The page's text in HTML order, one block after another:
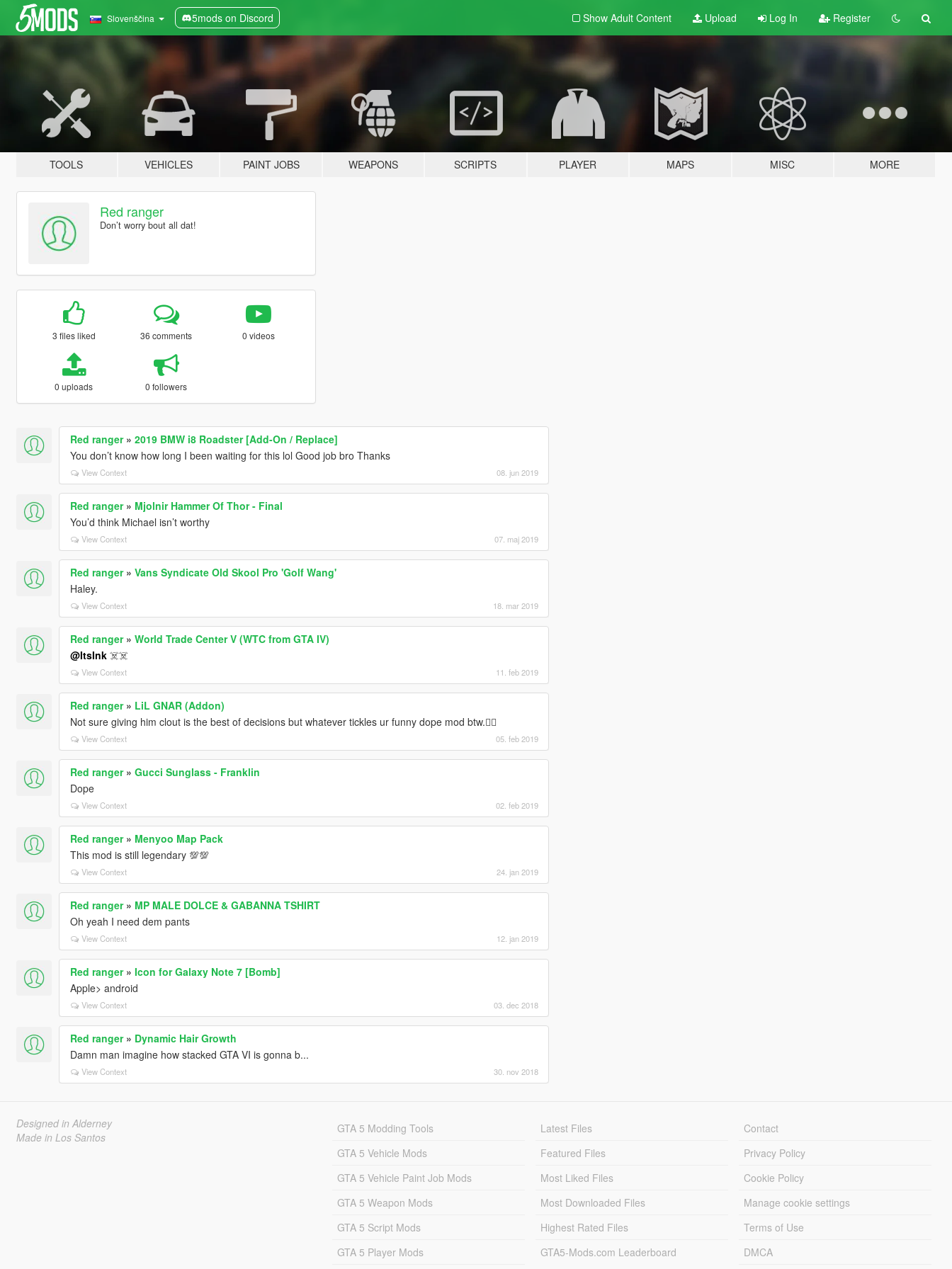
Slovenščina 5mods on Discord Show Adult Content Upload Log In Register
TOOLS VEHICLES PAINT JOBS WEAPONS SCRIPTS PLAYER MAPS MISC MORE
Red ranger
Don’t worry bout all dat!
3 files liked 36 comments 0 videos
0 uploads 0 followers
Red ranger» 2019 BMW i8 Roadster [Add-On / Replace]
You don’t know how long I been waiting for this lol Good job bro Thanks
View Context 08. jun 2019
Red ranger» Mjolnir Hammer Of Thor - Final
You’d think Michael isn’t worthy
View Context 07. maj 2019
Red ranger» Vans Syndicate Old Skool Pro 'Golf Wang'
Haley.
View Context 18. mar 2019
Red ranger» World Trade Center V (WTC from GTA IV)
@ItsInk☠️☠️
View Context 11. feb 2019
Red ranger» LiL GNAR (Addon)
Not sure giving him clout is the best of decisions but whatever tickles ur funny dope mod btw.👌🏾
View Context 05. feb 2019
Red ranger» Gucci Sunglass - Franklin
Dope
View Context 02. feb 2019
Red ranger» Menyoo Map Pack
This mod is still legendary 💯💯
View Context 24. jan 2019
Red ranger» MP MALE DOLCE & GABANNA TSHIRT
Oh yeah I need dem pants
View Context 12. jan 2019
Red ranger» Icon for Galaxy Note 7 [Bomb]
Apple> android
View Context 03. dec 2018
Red ranger» Dynamic Hair Growth
Damn man imagine how stacked GTA VI is gonna b...
View Context 30. nov 2018
Designed in Alderney
Made in Los Santos
GTA 5 Modding Tools
GTA 5 Vehicle Mods
GTA 5 Vehicle Paint Job Mods
GTA 5 Weapon Mods
GTA 5 Script Mods
GTA 5 Player Mods
Latest Files
Featured Files
Most Liked Files
Most Downloaded Files
Highest Rated Files
GTA5-Mods.com Leaderboard
Contact
Privacy Policy
Cookie Policy
Manage cookie settings
Terms of Use
DMCA